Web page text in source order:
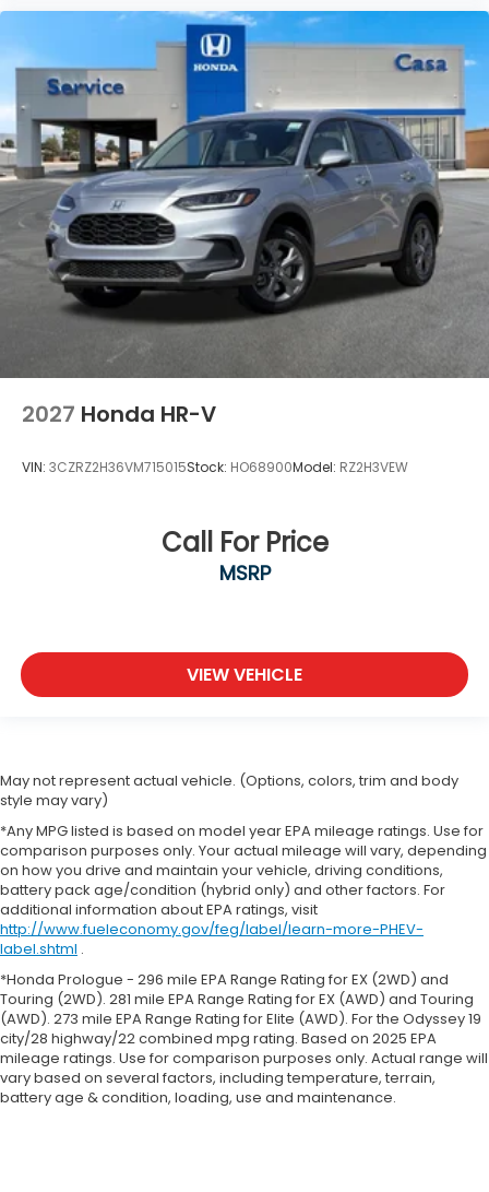
2027 Honda HR-V
VIN: 3CZRZ2H36VM715015Stock: HO68900Model: RZ2H3VEW
Call For Price
MSRP
VIEW VEHICLE
May not represent actual vehicle. (Options, colors, trim and body
style may vary)
*Any MPG listed is based on model year EPA mileage ratings. Use for
comparison purposes only. Your actual mileage will vary, depending
on how you drive and maintain your vehicle, driving conditions,
battery pack age/condition (hybrid only) and other factors. For
additional information about EPA ratings, visit
http://www.fueleconomy.gov/feg/label/learn-more-PHEV-
label.shtml .
*Honda Prologue - 296 mile EPA Range Rating for EX (2WD) and
Touring (2WD). 281 mile EPA Range Rating for EX (AWD) and Touring
(AWD). 273 mile EPA Range Rating for Elite (AWD). For the Odyssey 19
city/28 highway/22 combined mpg rating. Based on 2025 EPA
mileage ratings. Use for comparison purposes only. Actual range will
vary based on several factors, including temperature, terrain,
battery age & condition, loading, use and maintenance.